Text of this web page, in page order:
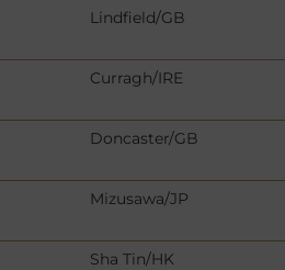
Lindfield/GB
Curragh/IRE
Doncaster/GB
Mizusawa/JP
Sha Tin/HK